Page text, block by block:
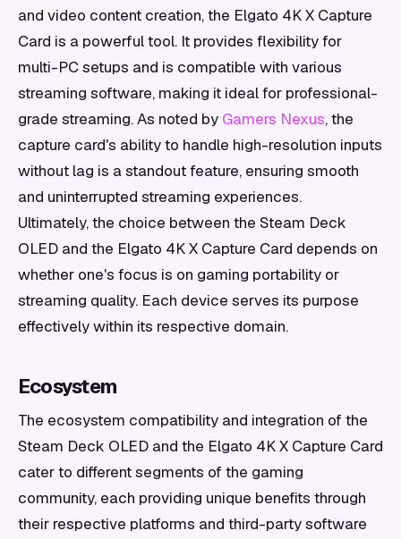
and video content creation, the Elgato 4K X Capture
Card is a powerful tool. It provides flexibility for
multi-PC setups and is compatible with various
streaming software, making it ideal for professional-
grade streaming. As noted by Gamers Nexus, the
capture card's ability to handle high-resolution inputs
without lag is a standout feature, ensuring smooth
and uninterrupted streaming experiences.
Ultimately, the choice between the Steam Deck
OLED and the Elgato 4K X Capture Card depends on
whether one's focus is on gaming portability or
streaming quality. Each device serves its purpose
effectively within its respective domain.
Ecosystem
The ecosystem compatibility and integration of the
Steam Deck OLED and the Elgato 4K X Capture Card
cater to different segments of the gaming
community, each providing unique benefits through
their respective platforms and third-party software